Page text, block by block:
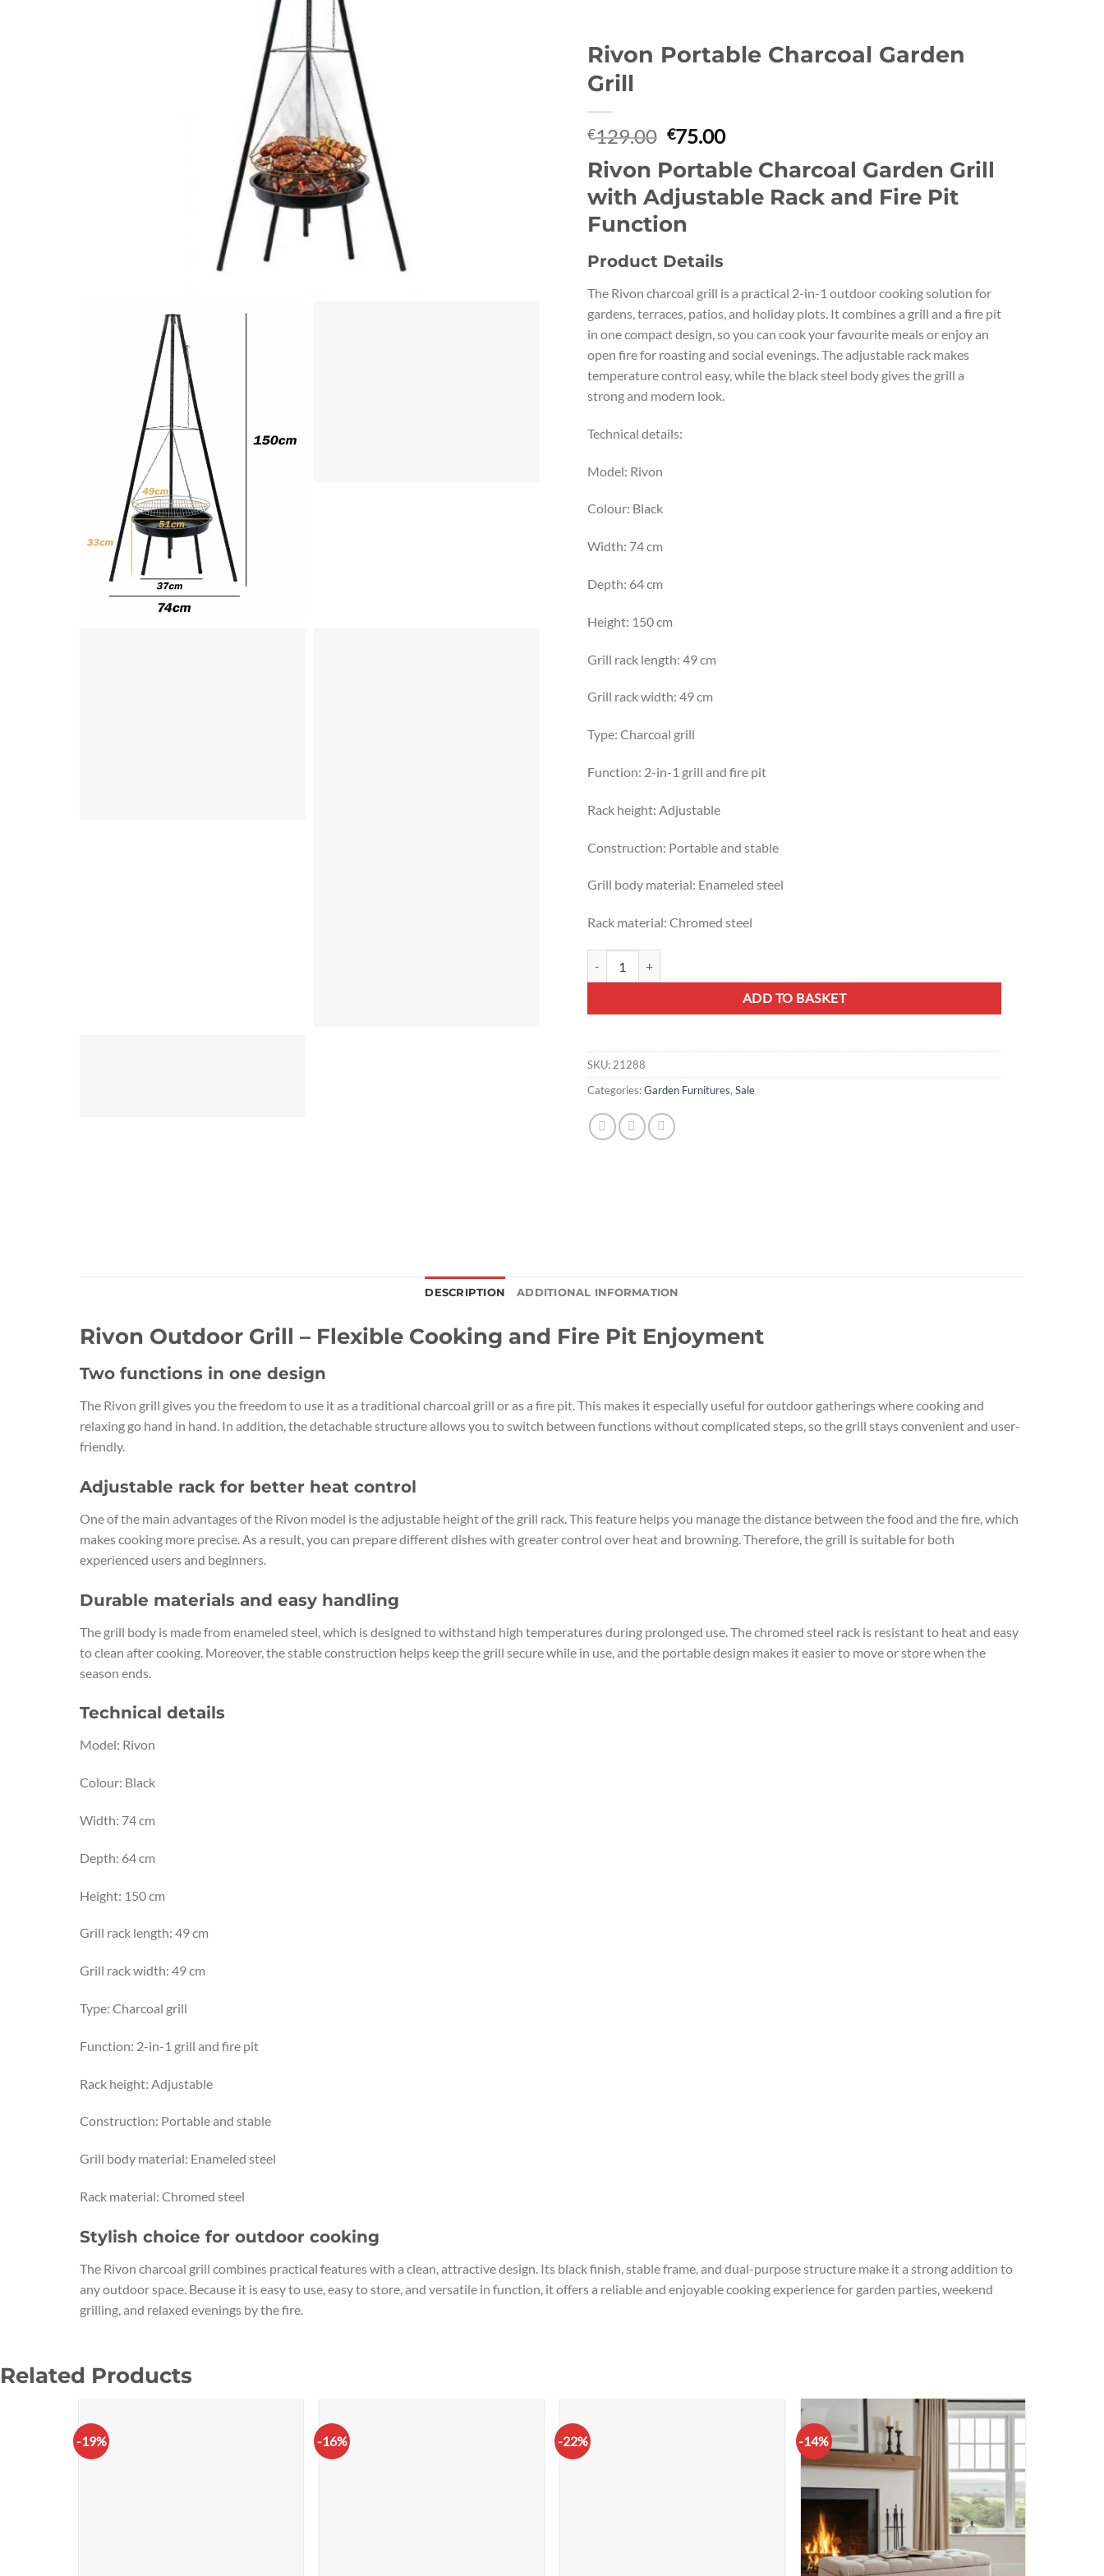
Rivon Portable Charcoal Garden
Grill
€129.00 Original
was:
€129.00.
€75.00Current
price
is:
€75.00.
Rivon Portable Charcoal Garden Grill
with Adjustable Rack and Fire Pit
Function
Product Details
The Rivon charcoal grill is a practical 2-in-1 outdoor cooking solution for
gardens, terraces, patios, and holiday plots. It combines a grill and a fire pit
in one compact design, so you can cook your favourite meals or enjoy an
open fire for roasting and social evenings. The adjustable rack makes
temperature control easy, while the black steel body gives the grill a
strong and modern look.
Technical details:
Model: Rivon
Colour: Black
Width: 74 cm
Depth: 64 cm
Height: 150 cm
Grill rack length: 49 cm
Grill rack width: 49 cm
Type: Charcoal grill
Function: 2-in-1 grill and fire pit
Rack height: Adjustable
Construction: Portable and stable
Grill body material: Enameled steel
Rack material: Chromed steel
ADD TO BASKET
SKU: 21288
Categories:Garden Furnitures, Sale
DESCRIPTION ADDITIONAL INFORMATION
Rivon Outdoor Grill – Flexible Cooking and Fire Pit Enjoyment
Two functions in one design
The Rivon grill gives you the freedom to use it as a traditional charcoal grill or as a fire pit. This makes it especially useful for outdoor gatherings where cooking and
relaxing go hand in hand. In addition, the detachable structure allows you to switch between functions without complicated steps, so the grill stays convenient and user-
friendly.
Adjustable rack for better heat control
One of the main advantages of the Rivon model is the adjustable height of the grill rack. This feature helps you manage the distance between the food and the fire, which
makes cooking more precise. As a result, you can prepare different dishes with greater control over heat and browning. Therefore, the grill is suitable for both
experienced users and beginners.
Durable materials and easy handling
The grill body is made from enameled steel, which is designed to withstand high temperatures during prolonged use. The chromed steel rack is resistant to heat and easy
to clean after cooking. Moreover, the stable construction helps keep the grill secure while in use, and the portable design makes it easier to move or store when the
season ends.
Technical details
Model: Rivon
Colour: Black
Width: 74 cm
Depth: 64 cm
Height: 150 cm
Grill rack length: 49 cm
Grill rack width: 49 cm
Type: Charcoal grill
Function: 2-in-1 grill and fire pit
Rack height: Adjustable
Construction: Portable and stable
Grill body material: Enameled steel
Rack material: Chromed steel
Stylish choice for outdoor cooking
The Rivon charcoal grill combines practical features with a clean, attractive design. Its black finish, stable frame, and dual-purpose structure make it a strong addition to
any outdoor space. Because it is easy to use, easy to store, and versatile in function, it offers a reliable and enjoyable cooking experience for garden parties, weekend
grilling, and relaxed evenings by the fire.
Related Products
-19% -16% -22% -14%